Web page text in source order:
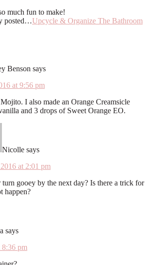
much fun to make!
posted…Upcycle & Organize The Bathroom
Benson says
at 9:56 pm
I also made an Orange Creamsicle
and 3 drops of Sweet Orange EO.
Nicolle says
at 2:01 pm
gooey by the next day? Is there a trick for
happen?
says
8:36 pm